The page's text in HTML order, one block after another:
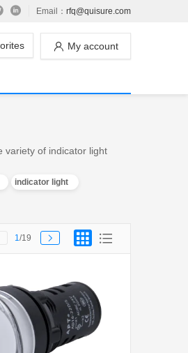
Email： rfq@quisure.com
My account
variety of indicator light
indicator light
1/19